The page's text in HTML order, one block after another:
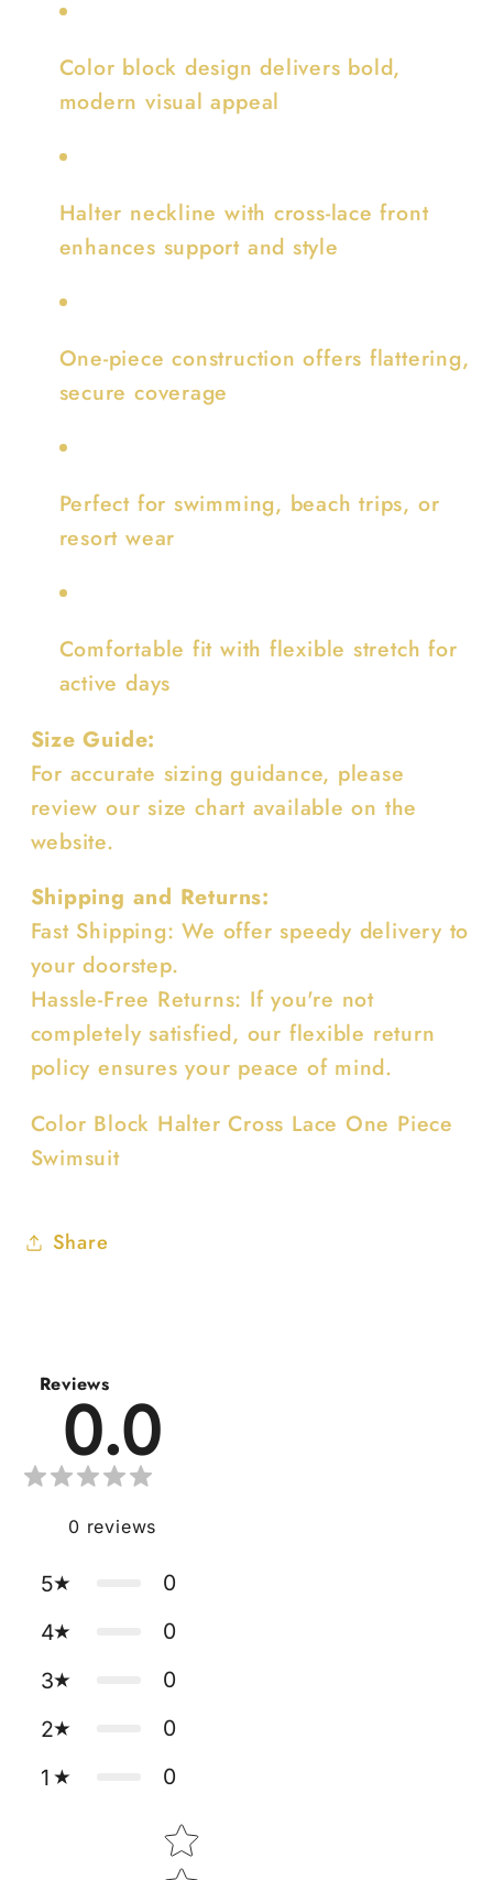
Color block design delivers bold,
modern visual appeal
Halter neckline with cross-lace front
enhances support and style
One-piece construction offers flattering,
secure coverage
Perfect for swimming, beach trips, or
resort wear
Comfortable fit with flexible stretch for
active days
Size Guide:
For accurate sizing guidance, please
review our size chart available on the
website.
Shipping and Returns:
Fast Shipping: We offer speedy delivery to
your doorstep.
Hassle-Free Returns: If you're not
completely satisfied, our flexible return
policy ensures your peace of mind.
Color Block Halter Cross Lace One Piece
Swimsuit
Share
Reviews
0.0
0 reviews
5
0
4
0
3
0
2
0
1
0
Star rating